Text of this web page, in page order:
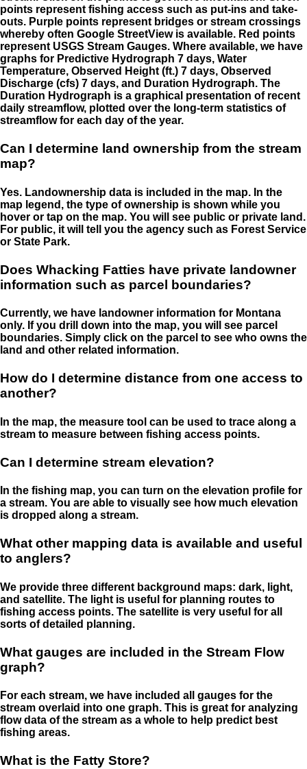
points represent fishing access such as put-ins and take-
outs. Purple points represent bridges or stream crossings
whereby often Google StreetView is available. Red points
represent USGS Stream Gauges. Where available, we have
graphs for Predictive Hydrograph 7 days, Water
Temperature, Observed Height (ft.) 7 days, Observed
Discharge (cfs) 7 days, and Duration Hydrograph. The
Duration Hydrograph is a graphical presentation of recent
daily streamflow, plotted over the long-term statistics of
streamflow for each day of the year.
Can I determine land ownership from the stream
map?
Yes. Landownership data is included in the map. In the
map legend, the type of ownership is shown while you
hover or tap on the map. You will see public or private land.
For public, it will tell you the agency such as Forest Service
or State Park.
Does Whacking Fatties have private landowner
information such as parcel boundaries?
Currently, we have landowner information for Montana
only. If you drill down into the map, you will see parcel
boundaries. Simply click on the parcel to see who owns the
land and other related information.
How do I determine distance from one access to
another?
In the map, the measure tool can be used to trace along a
stream to measure between fishing access points.
Can I determine stream elevation?
In the fishing map, you can turn on the elevation profile for
a stream. You are able to visually see how much elevation
is dropped along a stream.
What other mapping data is available and useful
to anglers?
We provide three different background maps: dark, light,
and satellite. The light is useful for planning routes to
fishing access points. The satellite is very useful for all
sorts of detailed planning.
What gauges are included in the Stream Flow
graph?
For each stream, we have included all gauges for the
stream overlaid into one graph. This is great for analyzing
flow data of the stream as a whole to help predict best
fishing areas.
What is the Fatty Store?